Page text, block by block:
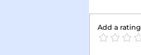
Add a rating